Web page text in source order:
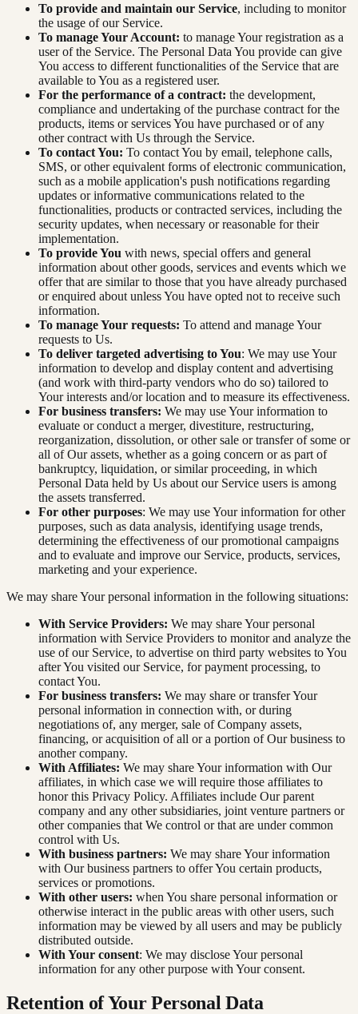
To provide and maintain our Service, including to monitor
the usage of our Service.
To manage Your Account: to manage Your registration as a
user of the Service. The Personal Data You provide can give
You access to different functionalities of the Service that are
available to You as a registered user.
For the performance of a contract: the development,
compliance and undertaking of the purchase contract for the
products, items or services You have purchased or of any
other contract with Us through the Service.
To contact You: To contact You by email, telephone calls,
SMS, or other equivalent forms of electronic communication,
such as a mobile application's push notifications regarding
updates or informative communications related to the
functionalities, products or contracted services, including the
security updates, when necessary or reasonable for their
implementation.
To provide You with news, special offers and general
information about other goods, services and events which we
offer that are similar to those that you have already purchased
or enquired about unless You have opted not to receive such
information.
To manage Your requests: To attend and manage Your
requests to Us.
To deliver targeted advertising to You: We may use Your
information to develop and display content and advertising
(and work with third-party vendors who do so) tailored to
Your interests and/or location and to measure its effectiveness.
For business transfers: We may use Your information to
evaluate or conduct a merger, divestiture, restructuring,
reorganization, dissolution, or other sale or transfer of some or
all of Our assets, whether as a going concern or as part of
bankruptcy, liquidation, or similar proceeding, in which
Personal Data held by Us about our Service users is among
the assets transferred.
For other purposes: We may use Your information for other
purposes, such as data analysis, identifying usage trends,
determining the effectiveness of our promotional campaigns
and to evaluate and improve our Service, products, services,
marketing and your experience.
We may share Your personal information in the following situations:
With Service Providers: We may share Your personal
information with Service Providers to monitor and analyze the
use of our Service, to advertise on third party websites to You
after You visited our Service, for payment processing, to
contact You.
For business transfers: We may share or transfer Your
personal information in connection with, or during
negotiations of, any merger, sale of Company assets,
financing, or acquisition of all or a portion of Our business to
another company.
With Affiliates: We may share Your information with Our
affiliates, in which case we will require those affiliates to
honor this Privacy Policy. Affiliates include Our parent
company and any other subsidiaries, joint venture partners or
other companies that We control or that are under common
control with Us.
With business partners: We may share Your information
with Our business partners to offer You certain products,
services or promotions.
With other users: when You share personal information or
otherwise interact in the public areas with other users, such
information may be viewed by all users and may be publicly
distributed outside.
With Your consent: We may disclose Your personal
information for any other purpose with Your consent.
Retention of Your Personal Data